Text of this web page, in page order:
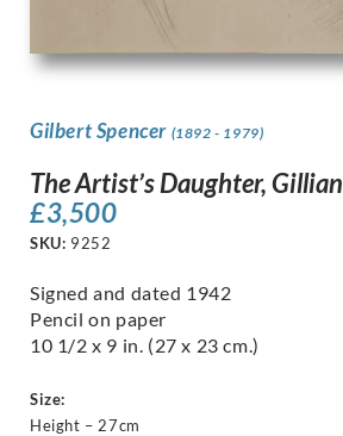
Gilbert Spencer (1892 - 1979)
The Artist’s Daughter, Gillian
£3,500
SKU: 9252
Signed and dated 1942
Pencil on paper
10 1/2 x 9 in. (27 x 23 cm.)
Size:
Height – 27cm